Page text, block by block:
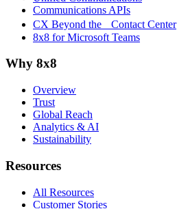
Communications APIs
CX Beyond the Contact Center
8x8 for Microsoft Teams
Why 8x8
Overview
Trust
Global Reach
Analytics & AI
Sustainability
Resources
All Resources
Customer Stories